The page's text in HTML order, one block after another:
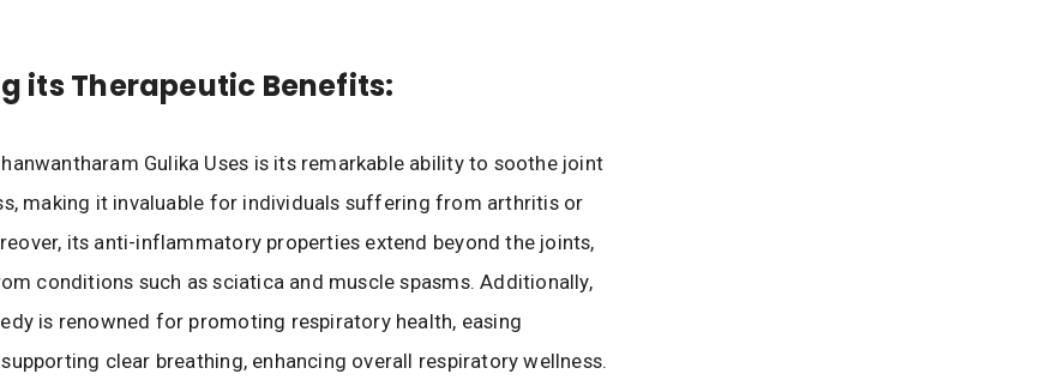
its Therapeutic Benefits:
Gulika Uses is its remarkable ability to soothe joint
making it invaluable for individuals suffering from arthritis or
its anti-inflammatory properties extend beyond the joints,
conditions such as sciatica and muscle spasms. Additionally,
is renowned for promoting respiratory health, easing
clear breathing, enhancing overall respiratory wellness.